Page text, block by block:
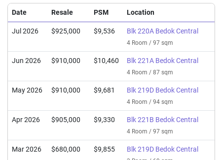
Date Resale PSM Location
Jul 2026 $925,000 $9,536 Blk 220A Bedok Central
4 Room / 97 sqm
Jun 2026 $910,000 $10,460 Blk 221A Bedok Central
4 Room / 87 sqm
May 2026 $910,000 $9,681 Blk 219D Bedok Central
4 Room / 94 sqm
Apr 2026 $905,000 $9,330 Blk 221B Bedok Central
4 Room / 97 sqm
Mar 2026 $680,000 $9,855 Blk 219D Bedok Central